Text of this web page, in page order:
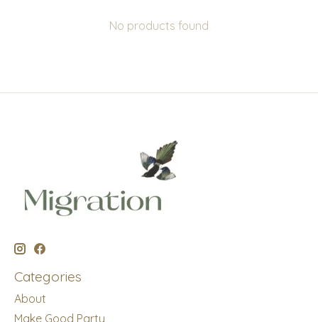
No products found
Categories
About
Make Good Party